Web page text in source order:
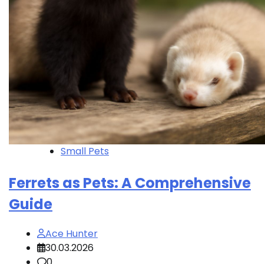
Small Pets
Ferrets as Pets: A Comprehensive
Guide
Ace Hunter
30.03.2026